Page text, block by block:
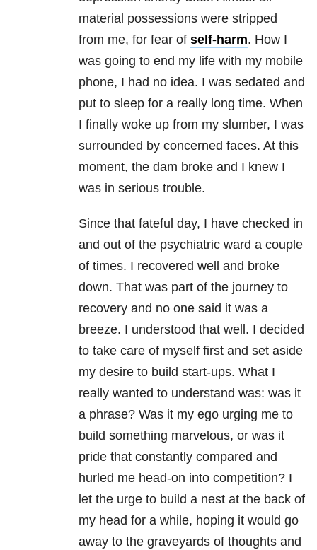
material possessions were stripped
from me, for fear of self-harm. How I
was going to end my life with my mobile
phone, I had no idea. I was sedated and
put to sleep for a really long time. When
I finally woke up from my slumber, I was
surrounded by concerned faces. At this
moment, the dam broke and I knew I
was in serious trouble.
Since that fateful day, I have checked in
and out of the psychiatric ward a couple
of times. I recovered well and broke
down. That was part of the journey to
recovery and no one said it was a
breeze. I understood that well. I decided
to take care of myself first and set aside
my desire to build start-ups. What I
really wanted to understand was: was it
a phrase? Was it my ego urging me to
build something marvelous, or was it
pride that constantly compared and
hurled me head-on into competition? I
let the urge to build a nest at the back of
my head for a while, hoping it would go
away to the graveyards of thoughts and